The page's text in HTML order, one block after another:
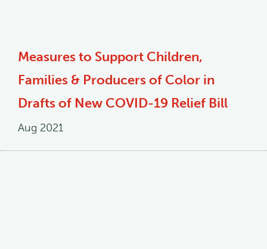
Measures to Support Children,
Families & Producers of Color in
Drafts of New COVID-19 Relief Bill
Aug 2021